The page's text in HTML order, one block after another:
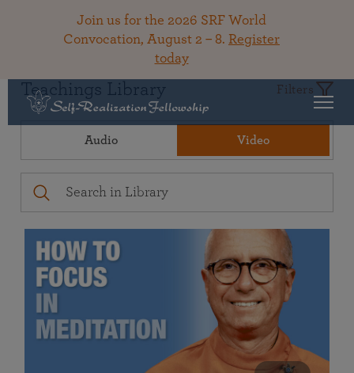
Join us for the 2026 SRF World
Convocation, August 2 – 8. Register
today
Teachings Library Filters
Audio Video